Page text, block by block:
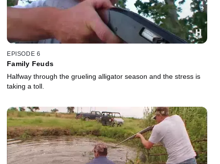
EPISODE 6
Family Feuds
Halfway through the grueling alligator season and the stress is
taking a toll.